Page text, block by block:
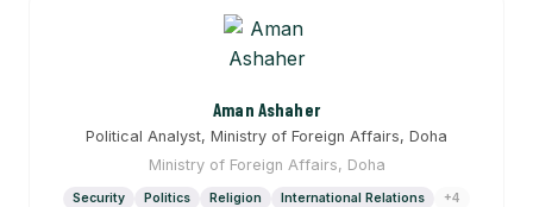
Aman Ashaher
Political Analyst, Ministry of Foreign Affairs, Doha
Ministry of Foreign Affairs, Doha
Security Politics Religion International Relations +4